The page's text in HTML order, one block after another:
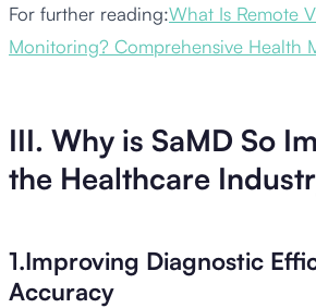
For further reading:What Is Remote
Monitoring? Comprehensive Health
III. Why is SaMD So
the Healthcare
1.Improving Diagnostic
Accuracy